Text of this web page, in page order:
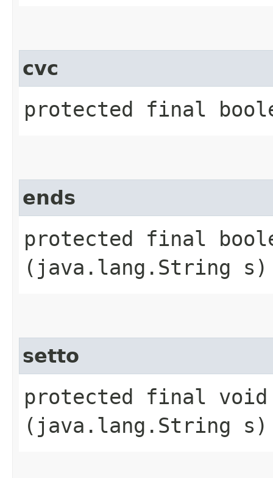
cvc
protected final
ends
protected final
(java.lang.String s)
setto
protected final
(java.lang.String s)